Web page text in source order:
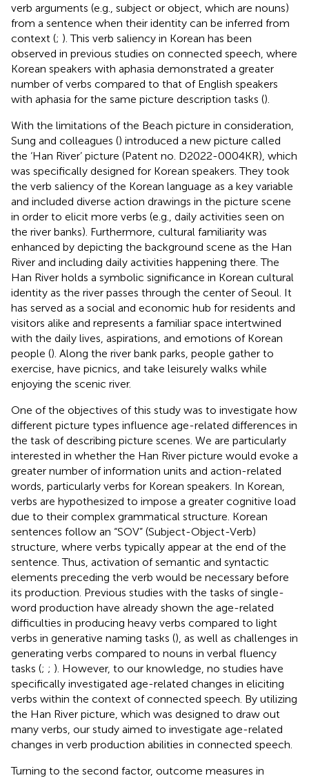
verb arguments (e.g., subject or object, which are nouns)
from a sentence when their identity can be inferred from
context (; ). This verb saliency in Korean has been
observed in previous studies on connected speech, where
Korean speakers with aphasia demonstrated a greater
number of verbs compared to that of English speakers
with aphasia for the same picture description tasks ().
With the limitations of the Beach picture in consideration,
Sung and colleagues () introduced a new picture called
the ‘Han River’ picture (Patent no. D2022-0004KR), which
was specifically designed for Korean speakers. They took
the verb saliency of the Korean language as a key variable
and included diverse action drawings in the picture scene
in order to elicit more verbs (e.g., daily activities seen on
the river banks). Furthermore, cultural familiarity was
enhanced by depicting the background scene as the Han
River and including daily activities happening there. The
Han River holds a symbolic significance in Korean cultural
identity as the river passes through the center of Seoul. It
has served as a social and economic hub for residents and
visitors alike and represents a familiar space intertwined
with the daily lives, aspirations, and emotions of Korean
people (). Along the river bank parks, people gather to
exercise, have picnics, and take leisurely walks while
enjoying the scenic river.
One of the objectives of this study was to investigate how
different picture types influence age-related differences in
the task of describing picture scenes. We are particularly
interested in whether the Han River picture would evoke a
greater number of information units and action-related
words, particularly verbs for Korean speakers. In Korean,
verbs are hypothesized to impose a greater cognitive load
due to their complex grammatical structure. Korean
sentences follow an “SOV” (Subject-Object-Verb)
structure, where verbs typically appear at the end of the
sentence. Thus, activation of semantic and syntactic
elements preceding the verb would be necessary before
its production. Previous studies with the tasks of single-
word production have already shown the age-related
difficulties in producing heavy verbs compared to light
verbs in generative naming tasks (), as well as challenges in
generating verbs compared to nouns in verbal fluency
tasks (; ; ). However, to our knowledge, no studies have
specifically investigated age-related changes in eliciting
verbs within the context of connected speech. By utilizing
the Han River picture, which was designed to draw out
many verbs, our study aimed to investigate age-related
changes in verb production abilities in connected speech.
Turning to the second factor, outcome measures in